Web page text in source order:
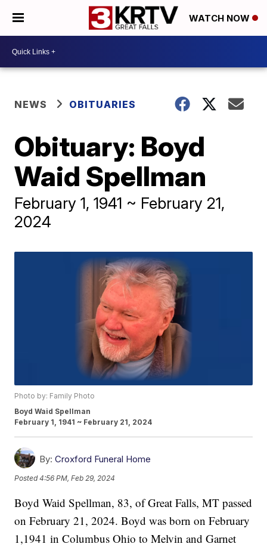
WATCH NOW
NEWS OBITUARIES
Obituary: Boyd
Waid Spellman
February 1, 1941 ~ February 21,
2024
Photo by: Family Photo
Boyd Waid Spellman
February 1, 1941 ~ February 21, 2024
By: Croxford Funeral Home
Posted4:56 PM, Feb 29, 2024
Boyd Waid Spellman, 83, of Great Falls, MT passed
on February 21, 2024. Boyd was born on February
1,1941 in Columbus Ohio to Melvin and Garnet